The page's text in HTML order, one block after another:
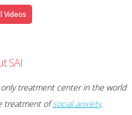
Videos
SAI
treatment center in the world
treatment ofsocial anxiety.